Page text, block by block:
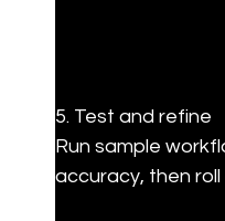
5. Test and refine
Run sample
accuracy, then